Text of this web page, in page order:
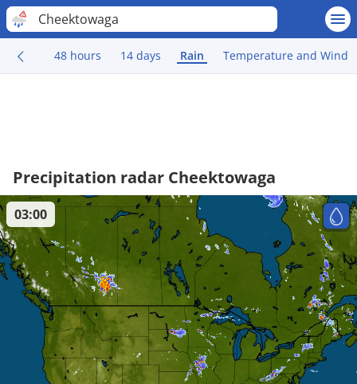
Cheektowaga
48 hours 14 days Rain Temperature and Wind
Precipitation radar Cheektowaga
03:00